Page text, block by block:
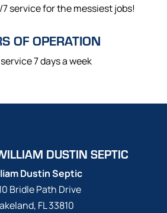
service for the messiest jobs!
OF OPERATION
7 days a week
DUSTIN SEPTIC
Dustin Septic
Bridle Path Drive
, FL33810